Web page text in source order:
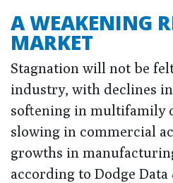
A WEAKENING
MARKET
Stagnation will not be
industry, with declines
softening in multifamily
slowing in commercial
growths in
according to Dodge Data